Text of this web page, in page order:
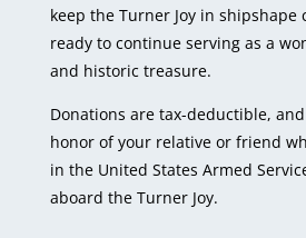
keep the Turner Joy in shipshape
ready to continue serving as a
and historic treasure.
Donations are tax-deductible,
honor of your relative or friend
in the United States Armed
aboard the Turner Joy.